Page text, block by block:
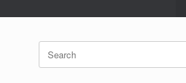
Search
for: